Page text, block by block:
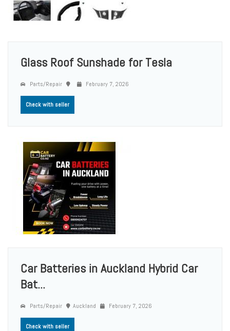
Glass Roof Sunshade for Tesla
Parts/Repair February 7, 2026
Check with seller
Car Batteries in Auckland Hybrid Car
Bat...
Parts/Repair Auckland February 7, 2026
Check with seller